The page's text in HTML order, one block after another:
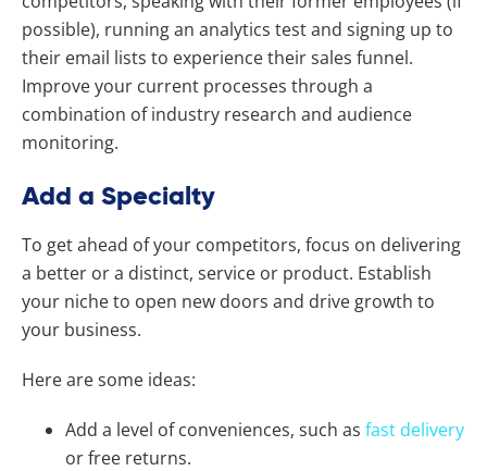
possible), running an analytics test and signing up to
their email lists to experience their sales funnel.
Improve your current processes through a
combination of industry research and audience
monitoring.
Add a Specialty
To get ahead of your competitors, focus on delivering
a better or a distinct, service or product. Establish
your niche to open new doors and drive growth to
your business.
Here are some ideas:
Add a level of conveniences, such as fast delivery
or free returns.